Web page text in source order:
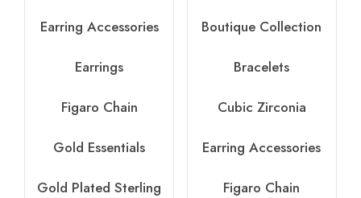
Earring Accessories
Earrings
Figaro Chain
Gold Essentials
Gold Plated Sterling
Boutique Collection
Bracelets
Cubic Zirconia
Earring Accessories
Figaro Chain